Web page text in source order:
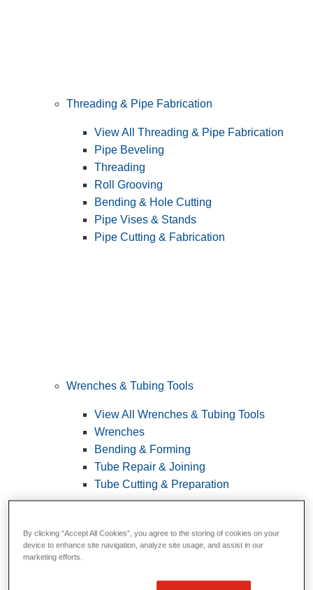
Threading & Pipe Fabrication
View All Threading & Pipe Fabrication
Pipe Beveling
Threading
Roll Grooving
Bending & Hole Cutting
Pipe Vises & Stands
Pipe Cutting & Fabrication
Wrenches & Tubing Tools
View All Wrenches & Tubing Tools
Wrenches
Bending & Forming
Tube Repair & Joining
Tube Cutting & Preparation
By clicking “Accept All Cookies”, you agree to the storing of cookies on your
device to enhance site navigation, analyze site usage, and assist in our
marketing efforts.